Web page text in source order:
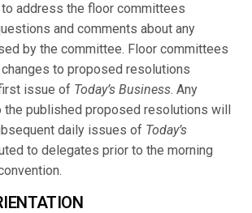
address the floor committees
and comments about any
by the committee. Floor committees
to proposed resolutions
issue of Today’s Business. Any
the published proposed resolutions will
daily issues of Today’s
to delegates prior to the morning